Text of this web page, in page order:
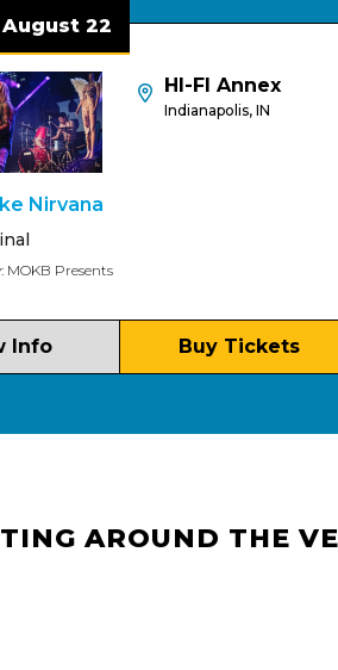
22
HI-FI Annex
Indianapolis, IN
Buy Tickets
AROUND THE